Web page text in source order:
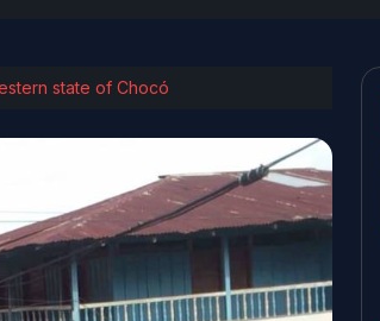
state of Chocó